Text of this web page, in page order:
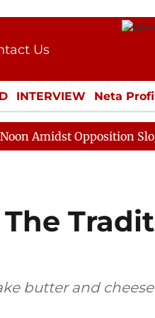
Us
Kit
INTERVIEW Neta
LIFESTYLE
Opposition Sloganeering
butter and